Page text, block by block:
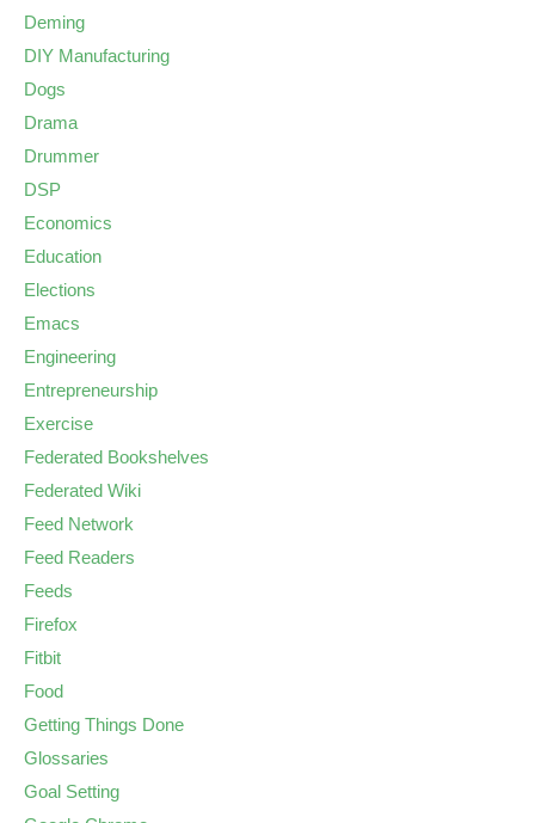
Deming
DIY Manufacturing
Dogs
Drama
Drummer
DSP
Economics
Education
Elections
Emacs
Engineering
Entrepreneurship
Exercise
Federated Bookshelves
Federated Wiki
Feed Network
Feed Readers
Feeds
Firefox
Fitbit
Food
Getting Things Done
Glossaries
Goal Setting